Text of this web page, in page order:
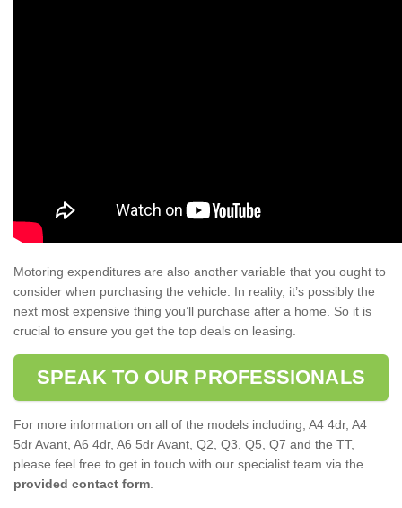
Motoring expenditures are also another variable that you ought to
consider when purchasing the vehicle. In reality, it’s possibly the
next most expensive thing you’ll purchase after a home. So it is
crucial to ensure you get the top deals on leasing.
SPEAK TO OUR PROFESSIONALS
For more information on all of the models including; A4 4dr, A4
5dr Avant, A6 4dr, A6 5dr Avant, Q2, Q3, Q5, Q7 and the TT,
please feel free to get in touch with our specialist team via the
provided contact form